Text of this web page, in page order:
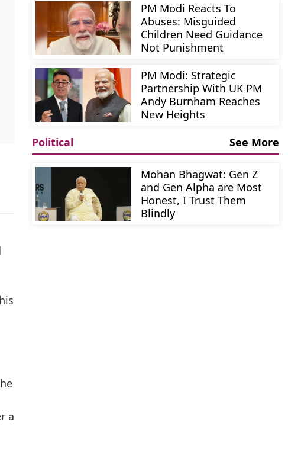
a
PM Modi Reacts To
Abuses: Misguided
Children Need Guidance
Not Punishment
PM Modi: Strategic
Partnership With UK PM
Andy Burnham Reaches
New Heights
Political
See More
Mohan Bhagwat: Gen Z
and Gen Alpha are Most
Honest, I Trust Them
Blindly